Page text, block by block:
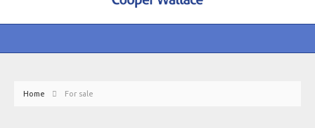
Home For sale